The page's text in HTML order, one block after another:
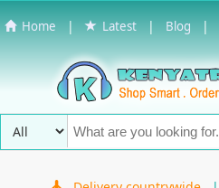
Home | Latest | Blog |